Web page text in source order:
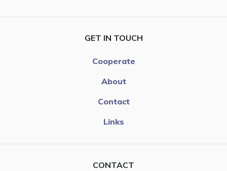
GET IN TOUCH
Cooperate
About
Contact
Links
CONTACT